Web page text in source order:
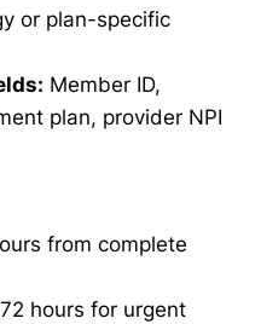
or plan-specific
Member ID,
plan, provider NPI
from complete
hours for urgent